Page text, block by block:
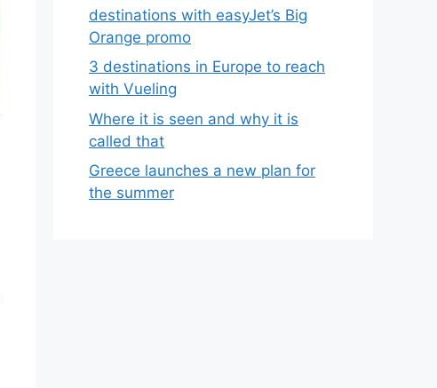
destinations with easyJet’s Big
Orange promo
3 destinations in Europe to reach
with Vueling
Where it is seen and why it is
called that
Greece launches a new plan for
the summer